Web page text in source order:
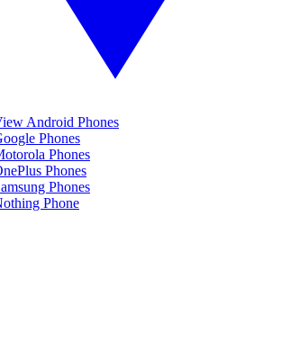
Android Phones
Phones
Phones
Phones
Phones
Phone